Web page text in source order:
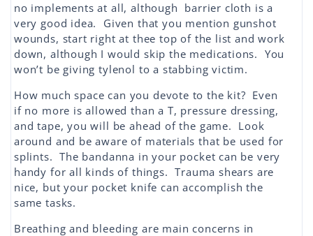
no implements at all, although barrier cloth is a
very good idea. Given that you mention gunshot
wounds, start right at thee top of the list and work
down, although I would skip the medications. You
won’t be giving tylenol to a stabbing victim.
How much space can you devote to the kit? Even
if no more is allowed than a T, pressure dressing,
and tape, you will be ahead of the game. Look
around and be aware of materials that be used for
splints. The bandanna in your pocket can be very
handy for all kinds of things. Trauma shears are
nice, but your pocket knife can accomplish the
same tasks.
Breathing and bleeding are main concerns in